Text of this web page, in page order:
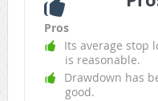
Pros
Its average stop
is reasonable.
Drawdown has
good.